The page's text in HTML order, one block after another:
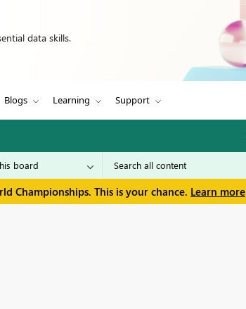
data skills.
Blogs Learning Support
Championships. This is your chance. Learn more